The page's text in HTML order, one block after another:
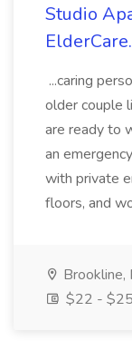
Studio
...caring
older couple
are ready to
an
with private
floors, and
Brookline,
$22 -